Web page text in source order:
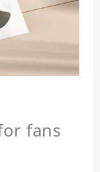
fans